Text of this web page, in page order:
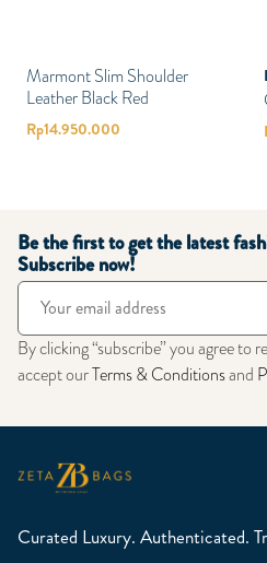
Marmont Slim Shoulder
Leather Black Red
Rp14.950.000
Be the first to get the latest
Subscribe now!
By clicking “subscribe” you agree to
accept ourTerms & Conditionsand
Curated Luxury. Authenticated.